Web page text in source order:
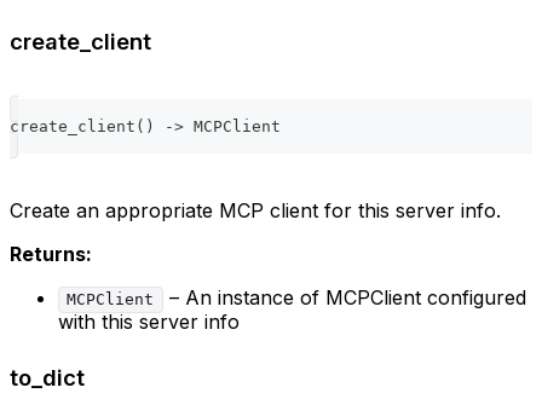
create_client
create_client ( ) -> MCPClient
Create an appropriate MCP client for this server info.
Returns:
MCPClient
– An instance of MCPClient configured
with this server info
to_dict